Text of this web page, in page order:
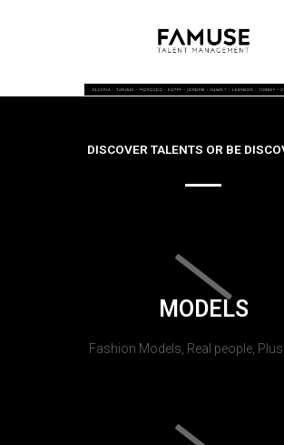
DISCOVER TALENTS OR BE
MODELS
Fashion Models, Real people, Plus